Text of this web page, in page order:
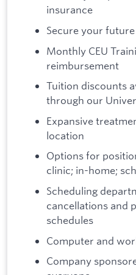
insurance
Secure your
Monthly CEU
reimbursement
Tuition discounts
through our
Expansive
location
Options for
clinic; in-home;
Scheduling
cancellations and
schedules
Computer and
Company